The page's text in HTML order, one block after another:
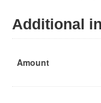
Additional
Amount